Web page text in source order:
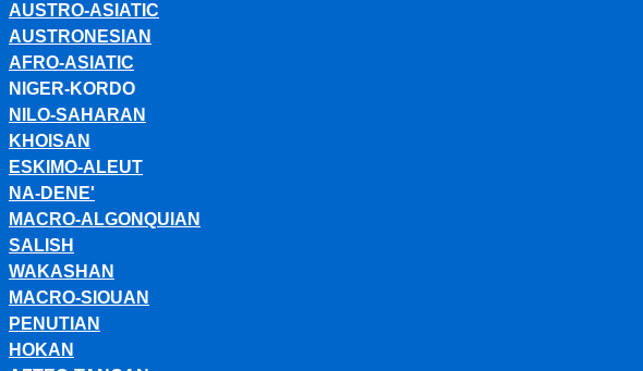
AUSTRO-ASIATIC
AUSTRONESIAN
AFRO-ASIATIC
NIGER-KORDO
NILO-SAHARAN
KHOISAN
ESKIMO-ALEUT
NA-DENE'
MACRO-ALGONQUIAN
SALISH
WAKASHAN
MACRO-SIOUAN
PENUTIAN
HOKAN